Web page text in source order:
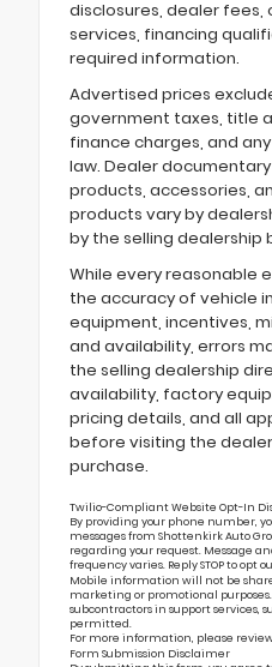
disclosures, dealer
services, financing
required information.
Advertised prices
government taxes, title
finance charges, and
law. Dealer
products, accessories,
products vary by
by the selling dealership
While every reasonable
the accuracy of vehicle
equipment, incentives,
and availability, errors
the selling dealership
availability, factory
pricing details, and all
before visiting the
purchase.
Twilio-Compliant Website Opt-In
By providing your phone number,
messages from Shottenkirk Auto
regarding your request. Message
frequency varies. Reply STOP to opt
Mobile information will not be
marketing or promotional
subcontractors in support services,
permitted.
For more information, please
Form Submission Disclaimer